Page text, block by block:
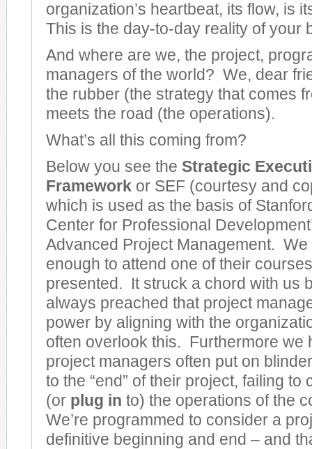
organization’s heartbeat, its flow, is
This is the day-to-day reality of your
And where are we, the project,
managers of the world? We, dear
the rubber (the strategy that comes
meets the road (the operations).
What’s all this coming from?
Below you see the Strategic
Framework or SEF (courtesy and
which is used as the basis of
Center for Professional
Advanced Project Management.
enough to attend one of their
presented. It struck a chord with us
always preached that project
power by aligning with the
often overlook this. Furthermore we
project managers often put on
to the “end” of their project, failing to
(or plug in to) the operations of the
We’re programmed to consider a
definitive beginning and end – and